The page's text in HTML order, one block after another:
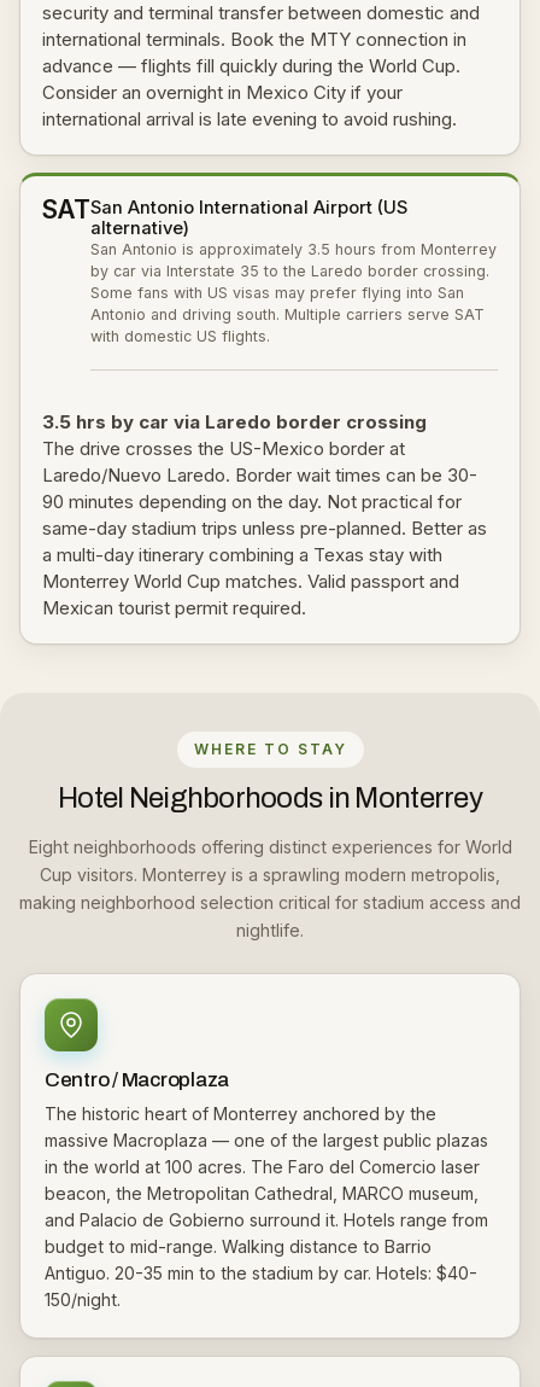
security and terminal transfer between domestic and
international terminals. Book the MTY connection in
advance — flights fill quickly during the World Cup.
Consider an overnight in Mexico City if your
international arrival is late evening to avoid rushing.
SATSan Antonio International Airport (US
alternative)
San Antonio is approximately 3.5 hours from Monterrey
by car via Interstate 35 to the Laredo border crossing.
Some fans with US visas may prefer flying into San
Antonio and driving south. Multiple carriers serve SAT
with domestic US flights.
3.5 hrs by car via Laredo border crossing
The drive crosses the US-Mexico border at
Laredo/Nuevo Laredo. Border wait times can be 30-
90 minutes depending on the day. Not practical for
same-day stadium trips unless pre-planned. Better as
a multi-day itinerary combining a Texas stay with
Monterrey World Cup matches. Valid passport and
Mexican tourist permit required.
WHERE TO STAY
Hotel Neighborhoods in Monterrey
Eight neighborhoods offering distinct experiences for World
Cup visitors. Monterrey is a sprawling modern metropolis,
making neighborhood selection critical for stadium access and
nightlife.
Centro / Macroplaza
The historic heart of Monterrey anchored by the
massive Macroplaza — one of the largest public plazas
in the world at 100 acres. The Faro del Comercio laser
beacon, the Metropolitan Cathedral, MARCO museum,
and Palacio de Gobierno surround it. Hotels range from
budget to mid-range. Walking distance to Barrio
Antiguo. 20-35 min to the stadium by car. Hotels: $40-
150/night.